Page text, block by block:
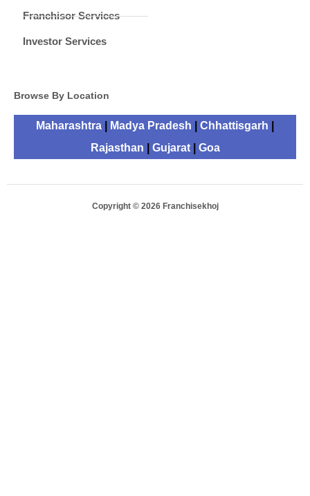
Franchisor Services
Investor Services
Browse By Location
Maharashtra Madya Pradesh Chhattisgarh
Rajasthan
Gujarat| Goa
Copyright © 2026 Franchisekhoj